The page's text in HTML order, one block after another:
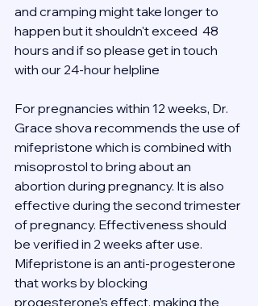
and cramping might take longer to
happen but it shouldn't exceed  48
hours and if so please get in touch
with our 24-hour helpline
For pregnancies within 12 weeks, Dr.
Grace shova recommends the use of
mifepristone which is combined with
misoprostol to bring about an
abortion during pregnancy. It is also
effective during the second trimester
of pregnancy. Effectiveness should
be verified in 2 weeks after use.
Mifepristone is an anti-progesterone
that works by blocking
progesterone's effect, making the